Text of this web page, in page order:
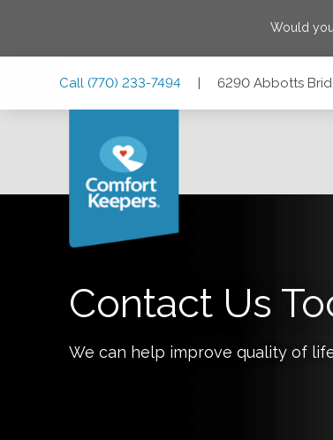
Would
Call (770) 233-7494 | 6290 Abbotts
Contact Us
We can help improve quality of